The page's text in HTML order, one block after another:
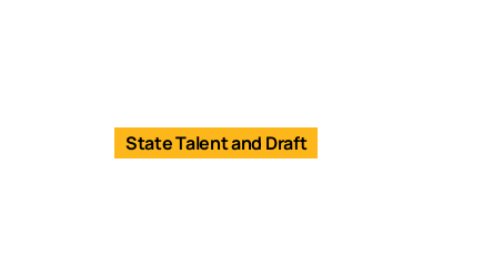
State Talent and Draft